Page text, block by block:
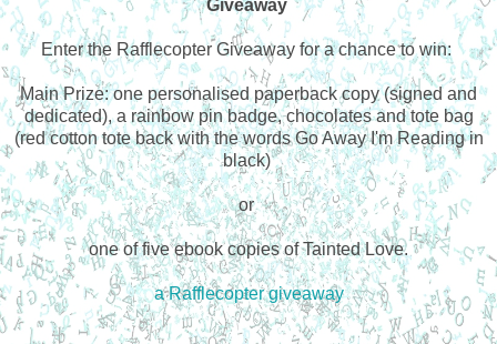
Giveaway
Enter the Rafflecopter Giveaway for a chance to win:
Main Prize: one personalised paperback copy (signed and
dedicated), a rainbow pin badge, chocolates and tote bag
(red cotton tote back with the words Go Away I'm Reading in
black)
or
one of five ebook copies of Tainted Love.
a Rafflecopter giveaway